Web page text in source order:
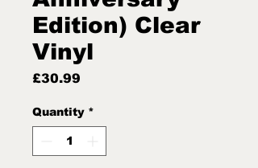
Edition) Clear
Vinyl
£30.99
Quantity *